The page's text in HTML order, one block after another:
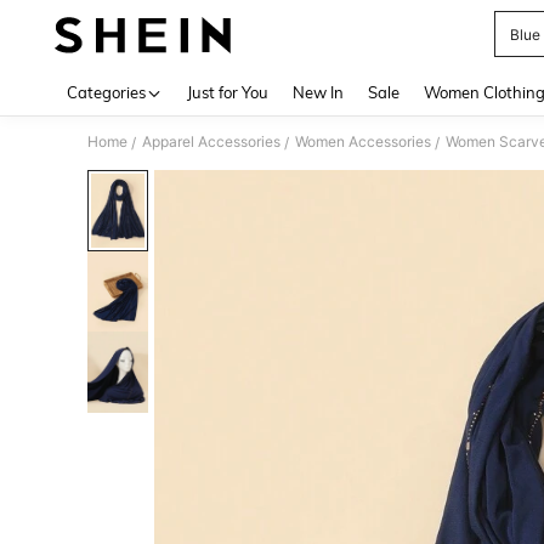
Categories Just for You New In Sale Women Clothing
Home / Apparel Accessories / Women Accessories / Women